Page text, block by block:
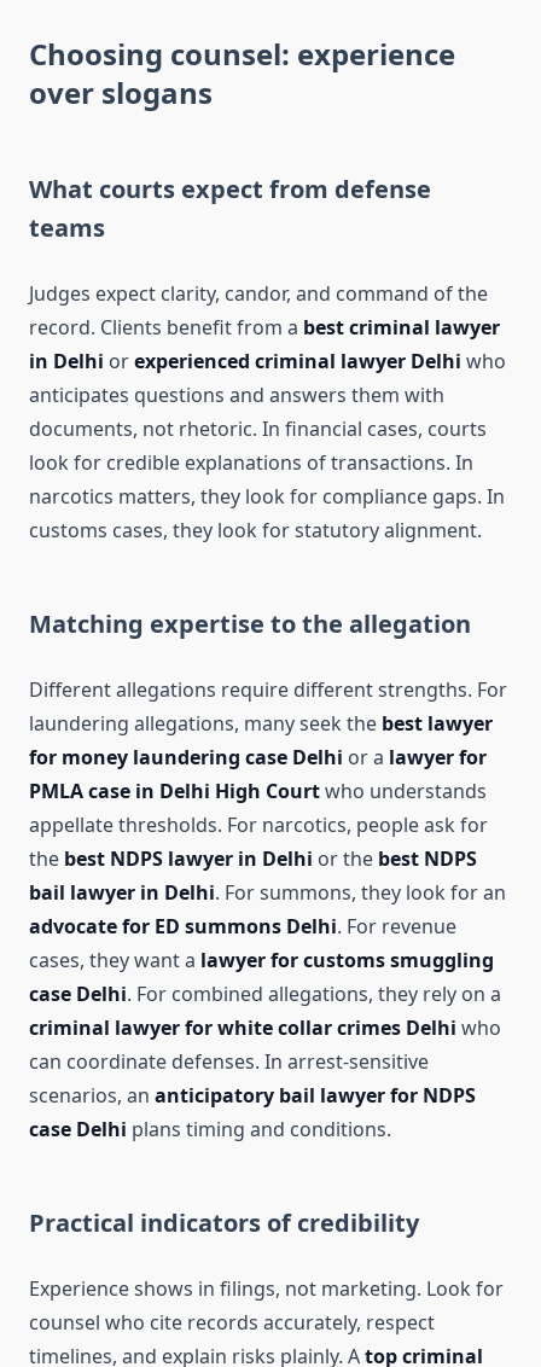
Choosing counsel: experience
over slogans
What courts expect from defense
teams
Judges expect clarity, candor, and command of the
record. Clients benefit from a best criminal lawyer
in Delhi orexperienced criminal lawyer Delhi who
anticipates questions and answers them with
documents, not rhetoric. In financial cases, courts
look for credible explanations of transactions. In
narcotics matters, they look for compliance gaps. In
customs cases, they look for statutory alignment.
Matching expertise to the allegation
Different allegations require different strengths. For
laundering allegations, many seek the best lawyer
for money laundering case Delhi or a lawyer for
PMLA case in Delhi High Courtwho understands
appellate thresholds. For narcotics, people ask for
the best NDPS lawyer in Delhi or the best NDPS
bail lawyer in Delhi. For summons, they look for an
advocate for ED summons Delhi. For revenue
cases, they want a lawyer for customs smuggling
case Delhi. For combined allegations, they rely on a
criminal lawyer for white collar crimes Delhi who
can coordinate defenses. In arrest-sensitive
scenarios, an anticipatory bail lawyer for NDPS
case Delhi plans timing and conditions.
Practical indicators of credibility
Experience shows in filings, not marketing. Look for
counsel who cite records accurately, respect
timelines, and explain risks plainly. Atop criminal